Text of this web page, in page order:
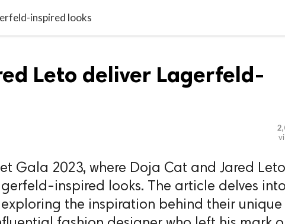
inspired looks
Leto deliver Lagerfeld-
Gala 2023, where Doja Cat and Jared Leto
inspired looks. The article delves into
the inspiration behind their unique